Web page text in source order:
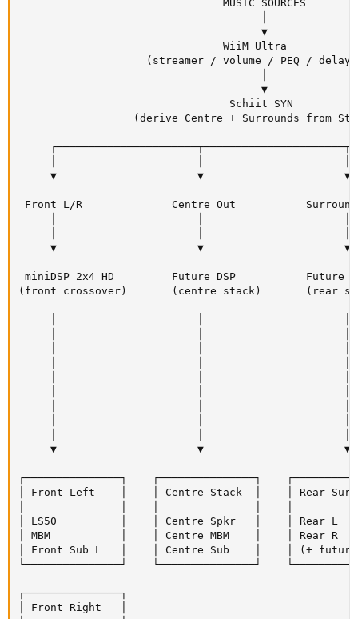
                                MUSIC SOURCES
                                      ▼
                                WiiM Ultra
(streamer / volume / PEQ /
                                      ▼
                                 Schiit SYN
(derive Centre + Surrounds from
▼                      ▼                      ▼
Front L/R              Centre Out           Surround
▼                      ▼                      ▼
miniDSP 2x4 HD         Future DSP           Future
(front crossover)       (centre stack)       (rear
     ▼                      ▼                      ▼
┌───────────────┐    ┌───────────────┐
│ Front Left    │    │ Centre Stack  │    │ Rear
│ LS50          │    │ Centre Spkr   │    │ Rear L
│ MBM           │    │ Centre MBM    │    │ Rear
│ Front Sub L   │    │ Centre Sub    │    │ (+ future
└───────────────┘    └───────────────┘
┌───────────────┐
│ Front Right   │